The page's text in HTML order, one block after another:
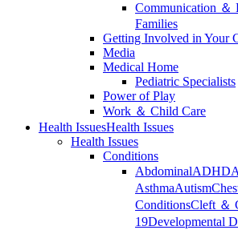
Communication ＆
Families
Getting Involved in Your
Media
Medical Home
Pediatric Specialists
Power of Play
Work ＆ Child Care
Health IssuesHealth Issues
Health Issues
Conditions
AbdominalADHD
AsthmaAutism
ConditionsCleft ＆
19Developmental